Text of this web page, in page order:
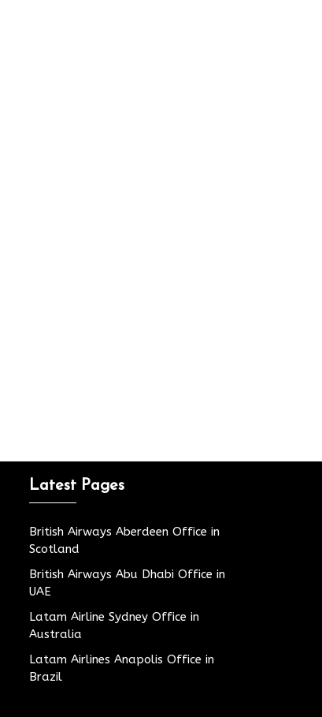
Latest Pages
British Airways Aberdeen Office in
Scotland
British Airways Abu Dhabi Office in
UAE
Latam Airline Sydney Office in
Australia
Latam Airlines Anapolis Office in
Brazil